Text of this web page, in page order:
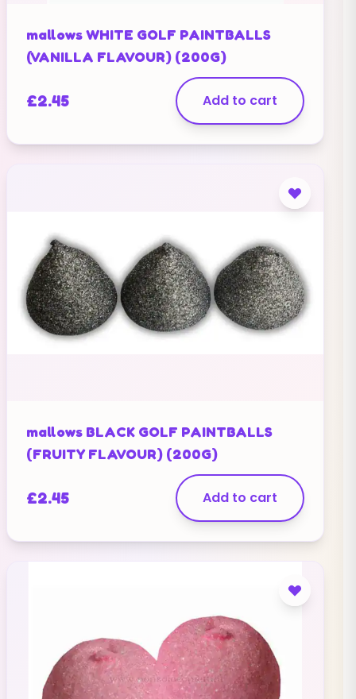
mallows WHITE GOLF PAINTBALLS
(VANILLA FLAVOUR) (200G)
£2.45 Add to cart
mallows BLACK GOLF PAINTBALLS
(FRUITY FLAVOUR) (200G)
£2.45 Add to cart